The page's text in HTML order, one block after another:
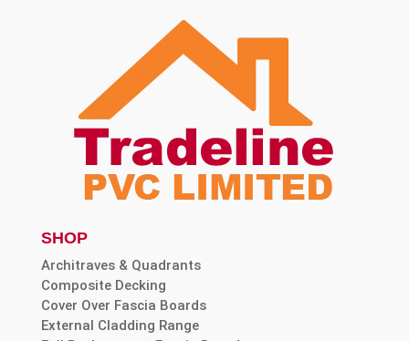
SHOP
Architraves & Quadrants
Composite Decking
Cover Over Fascia Boards
External Cladding Range